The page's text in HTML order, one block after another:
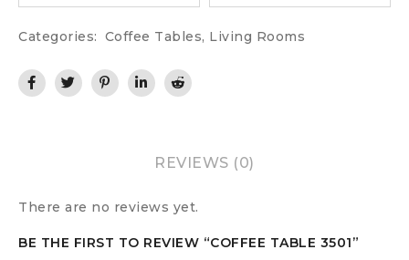
Categories: Coffee Tables, Living Rooms
REVIEWS (0)
There are no reviews yet.
BE THE FIRST TO REVIEW “COFFEE TABLE 3501”